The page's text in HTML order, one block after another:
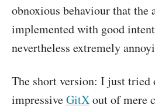
obnoxious behaviour that the
implemented with good
nevertheless extremely
The short version: I just tried
impressiveGitXout of mere